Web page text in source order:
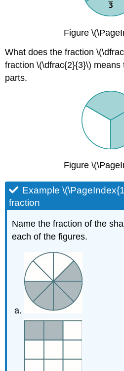
Figure
What does the fraction
fraction \(\dfrac{2}{3}\) means
parts.
Figure
Example
fraction
Name the fraction of the
each of the figures.